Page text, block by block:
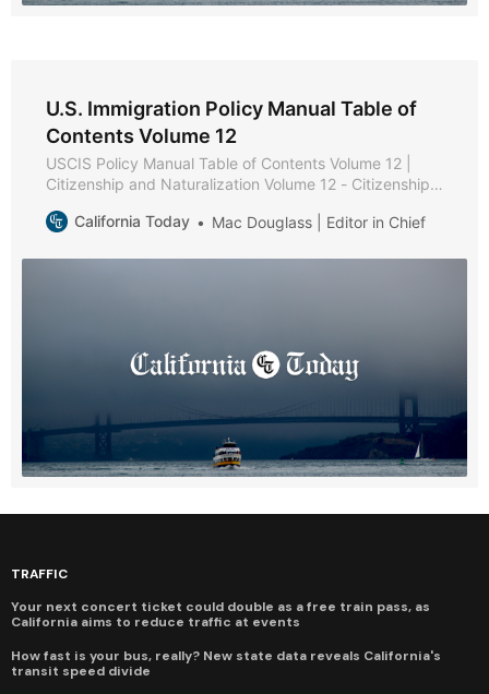
U.S. Immigration Policy Manual Table of
Contents Volume 12
USCIS Policy Manual Table of Contents Volume 12 |
Citizenship and Naturalization Volume 12 - Citizenship
Naturalization Policies and Procedures * Chapter 1 -
California Today Mac Douglass | Editor in Chief
TRAFFIC
Your next concert ticket could double as a free train pass, as
California aims to reduce traffic at events
How fast is your bus, really? New state data reveals California's
transit speed divide